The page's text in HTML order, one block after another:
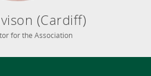
(Cardiff)
for the Association